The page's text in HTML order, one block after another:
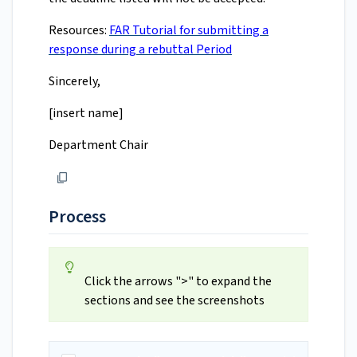
Resources: FAR Tutorial for submitting a
response during a rebuttal Period
Sincerely,
[insert name]
Department Chair
Process
Click the arrows ">" to expand the
sections and see the screenshots